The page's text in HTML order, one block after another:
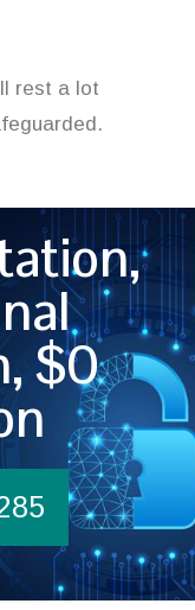
rest a lot
$0